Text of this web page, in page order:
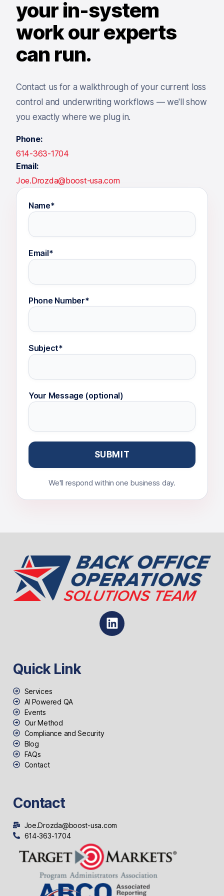
your in-system
work our experts
can run.
Contact us for a walkthrough of your current loss
control and underwriting workflows — we'll show
you exactly where we plug in.
Phone:
614-363-1704
Email:
Joe.Drozda@boost-usa.com
Name*
Email*
Phone Number*
Subject*
Your Message (optional)
We'll respond within one business day.
Quick Link
Services
AI Powered QA
Events
Our Method
Compliance and Security
Blog
FAQs
Contact
Contact
Joe.Drozda@boost-usa.com
614-363-1704